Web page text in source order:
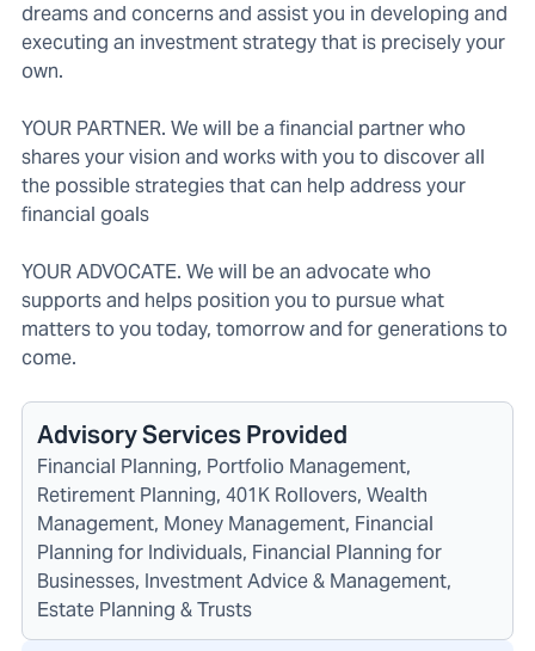
dreams and concerns and assist you in developing and
executing an investment strategy that is precisely your
own.
YOUR PARTNER. We will be a financial partner who
shares your vision and works with you to discover all
the possible strategies that can help address your
financial goals
YOUR ADVOCATE. We will be an advocate who
supports and helps position you to pursue what
matters to you today, tomorrow and for generations to
come.
Advisory Services Provided
Financial Planning, Portfolio Management,
Retirement Planning, 401K Rollovers, Wealth
Management, Money Management, Financial
Planning for Individuals, Financial Planning for
Businesses, Investment Advice & Management,
Estate Planning & Trusts